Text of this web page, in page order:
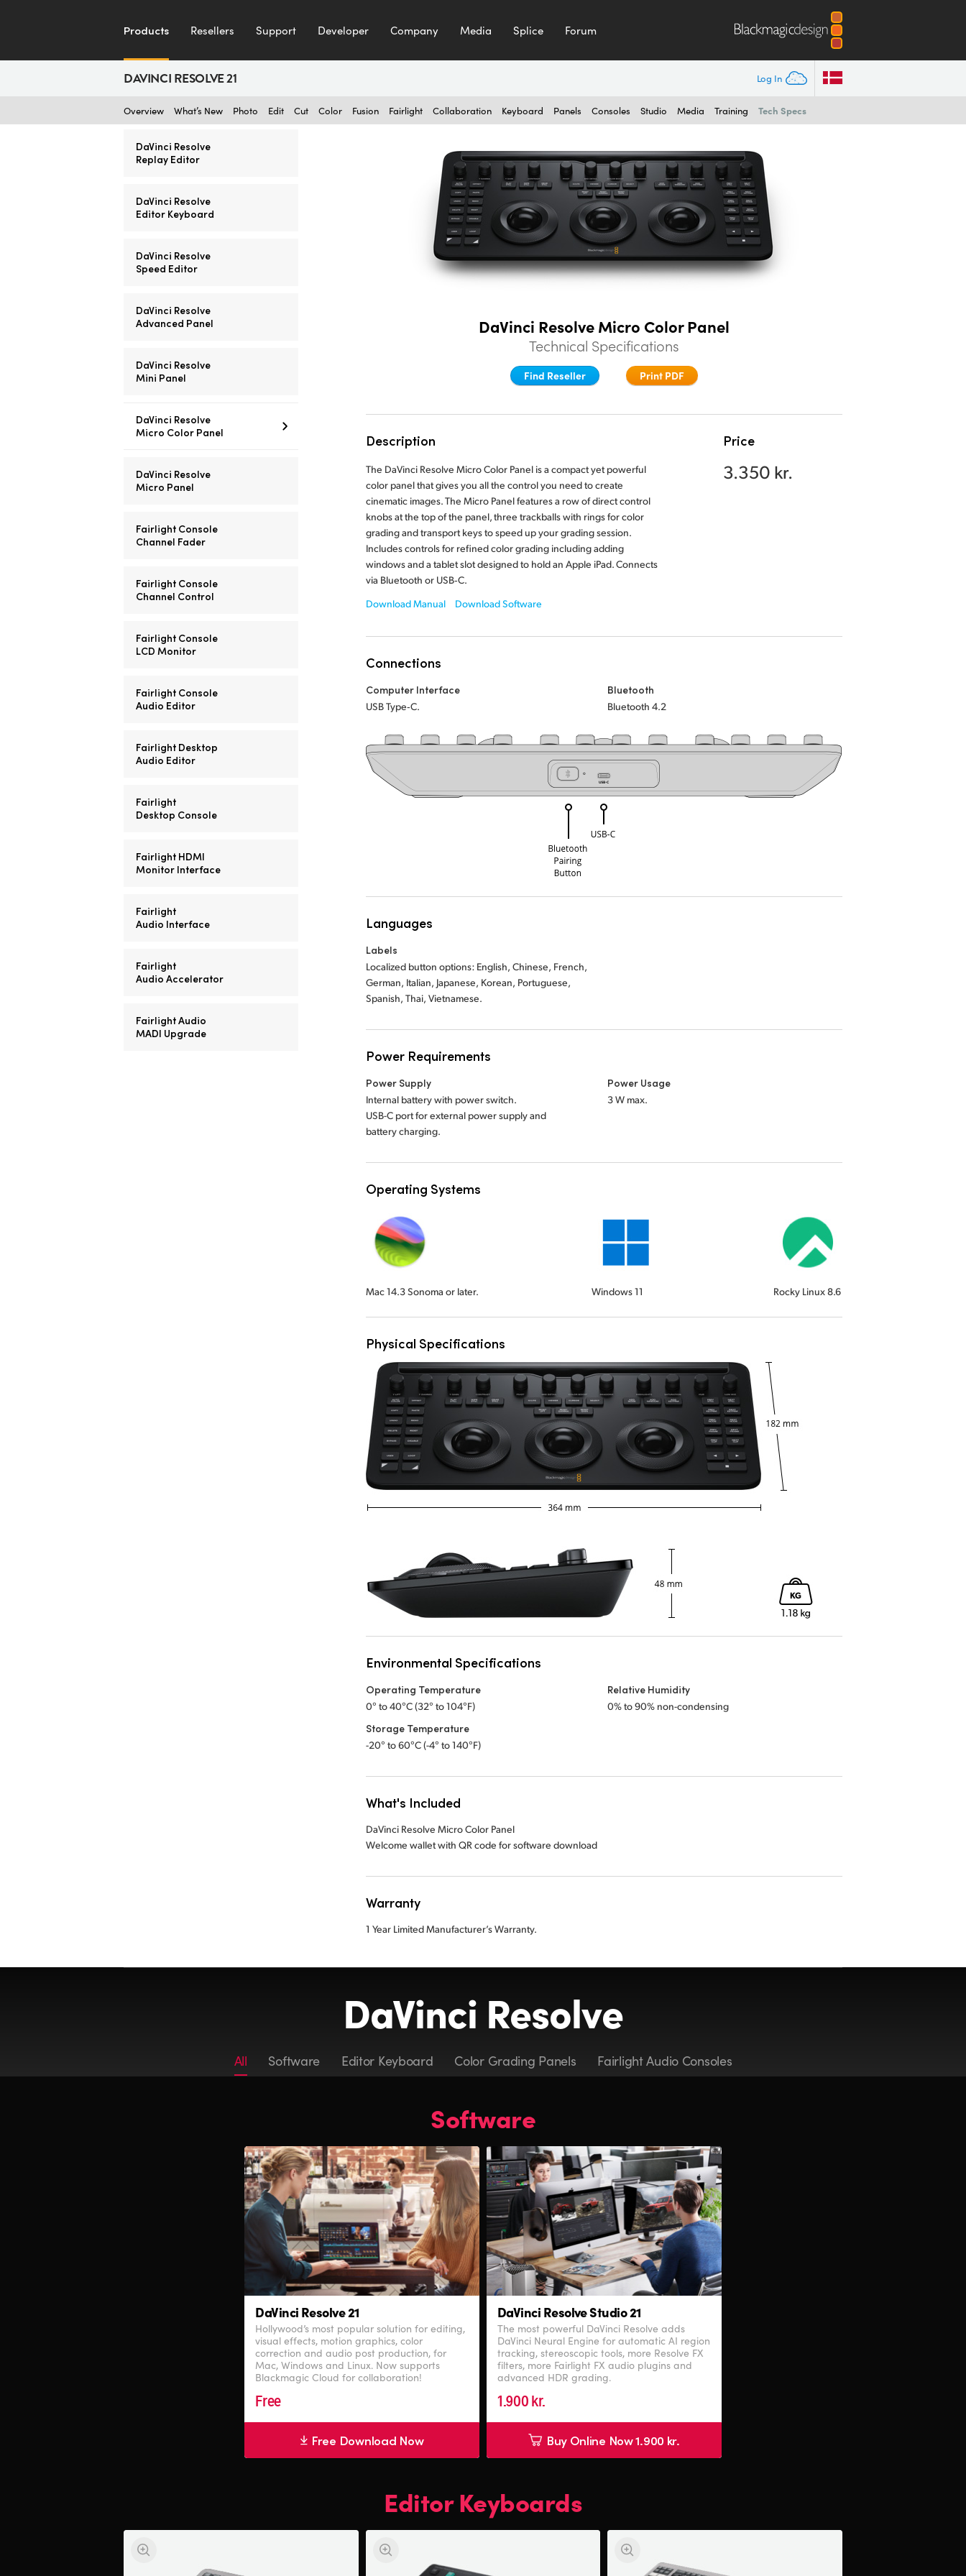
Products Resellers Support Developer Company Media Splice Forum
DAVINCI RESOLVE 21 Log In
Overview What’s New Photo Edit Cut Color Fusion Fairlight Collaboration Keyboard Panels Consoles Studio Media Training Tech Specs
DaVinci Resolve
Replay Editor
DaVinci Resolve
Editor Keyboard
DaVinci Resolve
Speed Editor
DaVinci Resolve
Advanced Panel
DaVinci Resolve
Mini Panel
DaVinci Resolve
Micro Color Panel
DaVinci Resolve
Micro Panel
Fairlight Console
Channel Fader
Fairlight Console
Channel Control
Fairlight Console
LCD Monitor
Fairlight Console
Audio Editor
Fairlight Desktop
Audio Editor
Fairlight
Desktop Console
Fairlight HDMI
Monitor Interface
Fairlight
Audio Interface
Fairlight
Audio Accelerator
Fairlight Audio
MADI Upgrade
DaVinci Resolve Micro Color Panel
Technical Specifications
Find Reseller Print PDF
Description
The DaVinci Resolve Micro Color Panel is a compact yet powerful
color panel that gives you all the control you need to create
cinematic images. The Micro Panel features a row of direct control
knobs at the top of the panel, three trackballs with rings for color
grading and transport keys to speed up your grading session.
Includes controls for refined color grading including adding
windows and a tablet slot designed to hold an Apple iPad. Connects
via Bluetooth or USB‑C.
Download Manual
Download Software
Price
3.350 kr.
Connections
Computer Interface
USB Type‑C.
Bluetooth
Bluetooth 4.2
Languages
Labels
Localized button options: English, Chinese, French,
German, Italian, Japanese, Korean, Portuguese,
Spanish, Thai, Vietnamese.
Power Requirements
Power Supply
Internal battery with power switch.
USB-C port for external power supply and
battery charging.
Power Usage
3 W max.
Operating Systems
Mac 14.3 Sonoma or later. Windows 11 Rocky Linux 8.6
Physical Specifications
Environmental Specifications
Operating Temperature
0° to 40°C (32° to 104°F)
Storage Temperature
-20° to 60°C (-4° to 140°F)
Relative Humidity
0% to 90% non-condensing
What's Included
DaVinci Resolve Micro Color Panel
Welcome wallet with QR code for software download
Warranty
1 Year Limited Manufacturer’s Warranty.
DaVinci Resolve
All Software Editor Keyboard Color Grading Panels Fairlight Audio Consoles
Software
DaVinci Resolve 21
Hollywood’s most popular solution for editing,
visual effects, motion graphics, color
correction and audio post production, for
Mac, Windows and Linux. Now supports
Blackmagic Cloud for collaboration!
Free
Free Download Now
DaVinci Resolve Studio 21
The most powerful DaVinci Resolve adds
DaVinci Neural Engine for automatic AI region
tracking, stereoscopic tools, more Resolve FX
filters, more Fairlight FX audio plugins and
advanced HDR grading.
1.900 kr.
Buy Online Now 1.900 kr.
Editor Keyboards